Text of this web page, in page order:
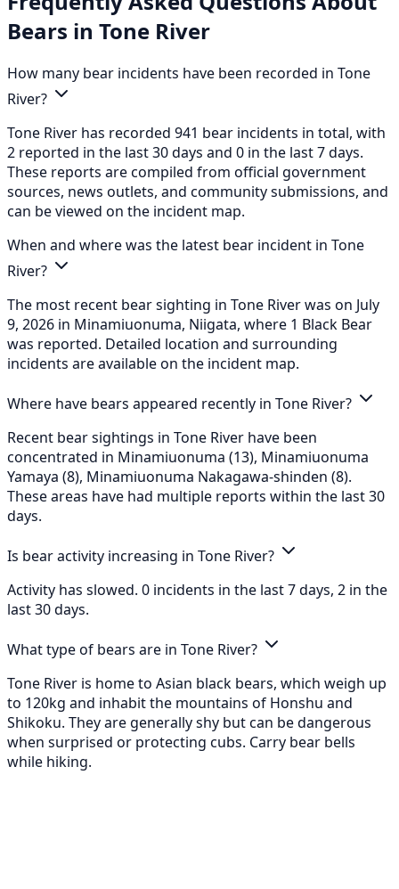
Bears in Tone River
How many bear incidents have been recorded in Tone
River?
Tone River has recorded 941 bear incidents in total, with
2 reported in the last 30 days and 0 in the last 7 days.
These reports are compiled from official government
sources, news outlets, and community submissions, and
can be viewed on the incident map.
When and where was the latest bear incident in Tone
River?
The most recent bear sighting in Tone River was on July
9, 2026 in Minamiuonuma, Niigata, where 1 Black Bear
was reported. Detailed location and surrounding
incidents are available on the incident map.
Where have bears appeared recently in Tone River?
Recent bear sightings in Tone River have been
concentrated in Minamiuonuma (13), Minamiuonuma
Yamaya (8), Minamiuonuma Nakagawa-shinden (8).
These areas have had multiple reports within the last 30
days.
Is bear activity increasing in Tone River?
Activity has slowed. 0 incidents in the last 7 days, 2 in the
last 30 days.
What type of bears are in Tone River?
Tone River is home to Asian black bears, which weigh up
to 120kg and inhabit the mountains of Honshu and
Shikoku. They are generally shy but can be dangerous
when surprised or protecting cubs. Carry bear bells
while hiking.